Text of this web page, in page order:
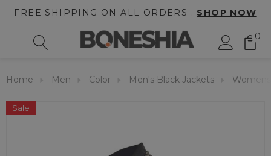
FREE SHIPPING ON ALL ORDERS . SHOP NOW
0
Home Men Color Men's Black Jackets
Sale